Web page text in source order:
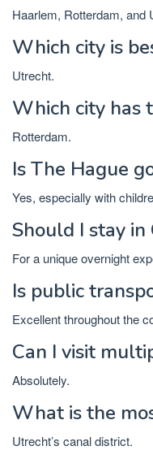
Haarlem, Rotterdam, and
Which city is
Utrecht.
Which city has
Rotterdam.
Is The Hague
Yes, especially with
Should I stay in
For a unique overnight
Is public
Excellent throughout the
Can I visit
Absolutely.
What is the
Utrecht’s canal district.